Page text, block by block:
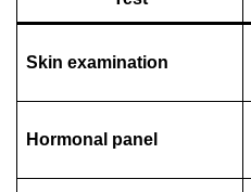
Skin examination
Hormonal panel